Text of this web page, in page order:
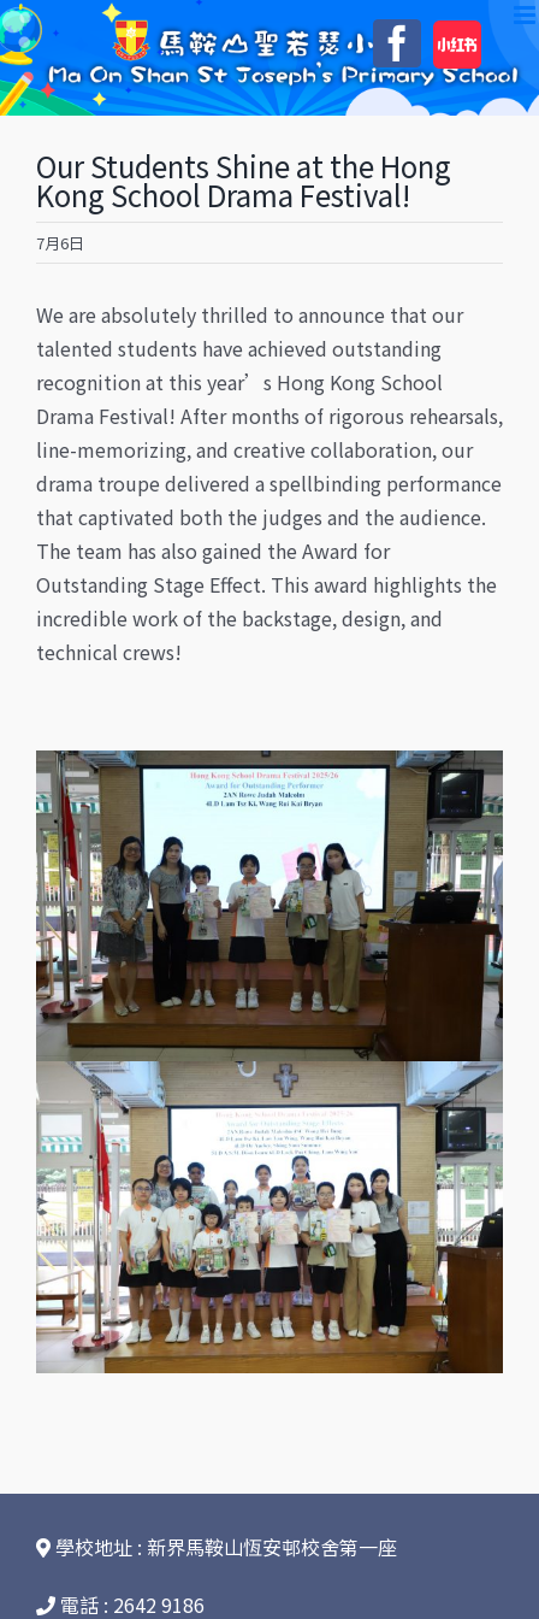
Skip
to
content
自
訂
Our Students Shine at the Hong
Kong School Drama Festival!
7月6日
​We are absolutely thrilled to announce that our
talented students have achieved outstanding
recognition at this year’s Hong Kong School
Drama Festival! ​After months of rigorous rehearsals,
line-memorizing, and creative collaboration, our
drama troupe delivered a spellbinding performance
that captivated both the judges and the audience.
The team has also gained the Award for
Outstanding Stage Effect. This award highlights the
incredible work of the backstage, design, and
technical crews!
學校地址 : 新界馬鞍山恆安邨校舍第一座
電話 : 2642 9186